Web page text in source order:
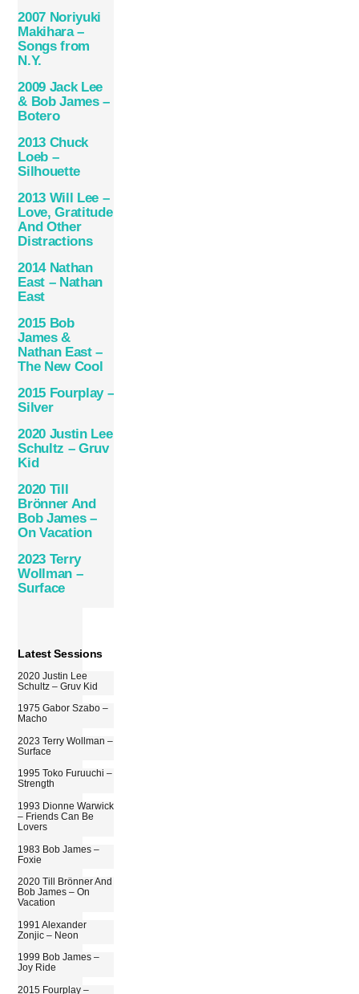
2007 Noriyuki
Makihara –
Songs from
N.Y.
2009 Jack Lee
& Bob James –
Botero
2013 Chuck
Loeb –
Silhouette
2013 Will Lee –
Love, Gratitude
And Other
Distractions
2014 Nathan
East – Nathan
East
2015 Bob
James &
Nathan East –
The New Cool
2015 Fourplay –
Silver
2020 Justin Lee
Schultz – Gruv
Kid
2020 Till
Brönner And
Bob James –
On Vacation
2023 Terry
Wollman –
Surface
Latest Sessions
2020 Justin Lee
Schultz – Gruv Kid
1975 Gabor Szabo –
Macho
2023 Terry Wollman –
Surface
1995 Toko Furuuchi –
Strength
1993 Dionne Warwick
– Friends Can Be
Lovers
1983 Bob James –
Foxie
2020 Till Brönner And
Bob James – On
Vacation
1991 Alexander
Zonjic – Neon
1999 Bob James –
Joy Ride
2015 Fourplay –